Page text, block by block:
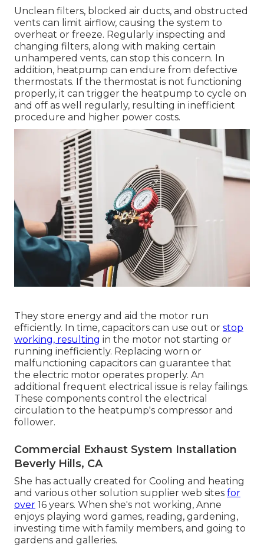
Unclean filters, blocked air ducts, and obstructed
vents can limit airflow, causing the system to
overheat or freeze. Regularly inspecting and
changing filters, along with making certain
unhampered vents, can stop this concern. In
addition, heatpump can endure from defective
thermostats. If the thermostat is not functioning
properly, it can trigger the heatpump to cycle on
and off as well regularly, resulting in inefficient
procedure and higher power costs.
They store energy and aid the motor run
efficiently. In time, capacitors can use out or stop
working, resulting in the motor not starting or
running inefficiently. Replacing worn or
malfunctioning capacitors can guarantee that
the electric motor operates properly. An
additional frequent electrical issue is relay failings.
These components control the electrical
circulation to the heatpump's compressor and
follower.
Commercial Exhaust System Installation
Beverly Hills, CA
She has actually created for Cooling and heating
and various other solution supplier web sites for
over 16 years. When she's not working, Anne
enjoys playing word games, reading, gardening,
investing time with family members, and going to
gardens and galleries.